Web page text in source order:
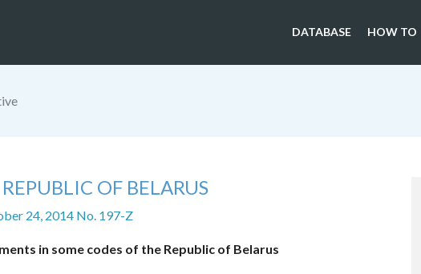
DATABASE HOW TO
OF BELARUS
24, 2014 No. 197-Z
in some codes of the Republic of Belarus